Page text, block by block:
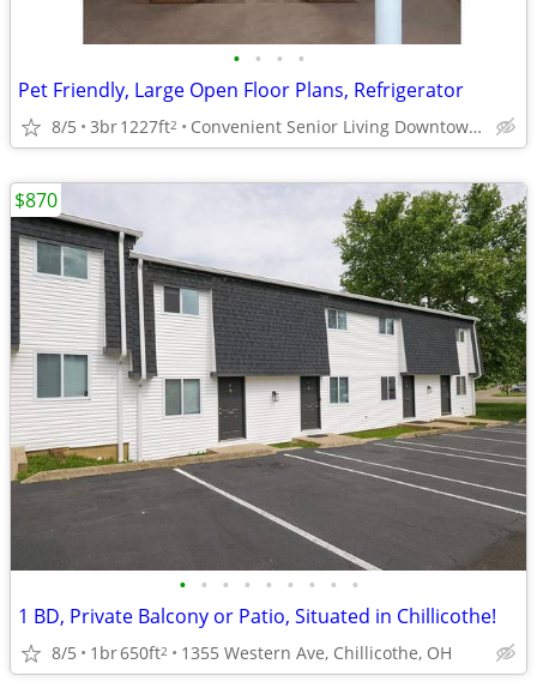
• • • •
Pet Friendly, Large Open Floor Plans, Refrigerator
8/5 3br1227ft2 Convenient Senior Living Downtown location
• • • • • • • • •
1 BD, Private Balcony or Patio, Situated in Chillicothe!
8/5 1br650ft2 1355 Western Ave, Chillicothe, OH
$870